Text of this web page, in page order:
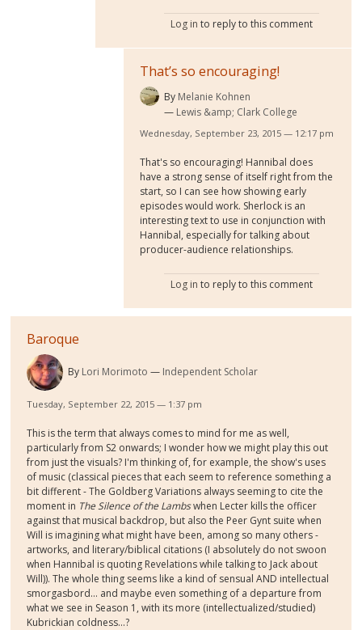
Log in to reply to this comment
That’s so encouraging!
By Melanie Kohnen
Lewis &amp; Clark College
Wednesday, September 23, 2015 — 12:17 pm
That's so encouraging! Hannibal does
have a strong sense of itself right from the
start, so I can see how showing early
episodes would work. Sherlock is an
interesting text to use in conjunction with
Hannibal, especially for talking about
producer-audience relationships.
Log in to reply to this comment
Baroque
By Lori Morimoto Independent Scholar
Tuesday, September 22, 2015 — 1:37 pm
This is the term that always comes to mind for me as well,
particularly from S2 onwards; I wonder how we might play this out
from just the visuals? I'm thinking of, for example, the show's uses
of music (classical pieces that each seem to reference something a
bit different - The Goldberg Variations always seeming to cite the
moment in The Silence of the Lambswhen Lecter kills the officer
against that musical backdrop, but also the Peer Gynt suite when
Will is imagining what might have been, among so many others -
artworks, and literary/biblical citations (I absolutely do not swoon
when Hannibal is quoting Revelations while talking to Jack about
Will)). The whole thing seems like a kind of sensual AND intellectual
smorgasbord... and maybe even something of a departure from
what we see in Season 1, with its more (intellectualized/studied)
Kubrickian coldness...?